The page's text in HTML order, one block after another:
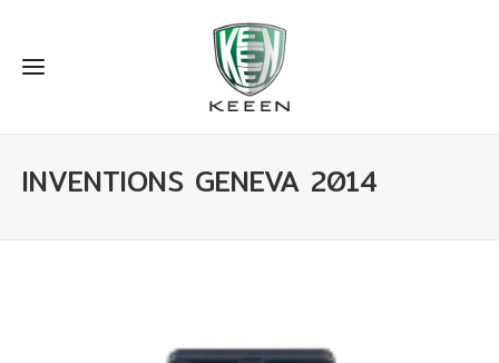
INVENTIONS GENEVA 2014